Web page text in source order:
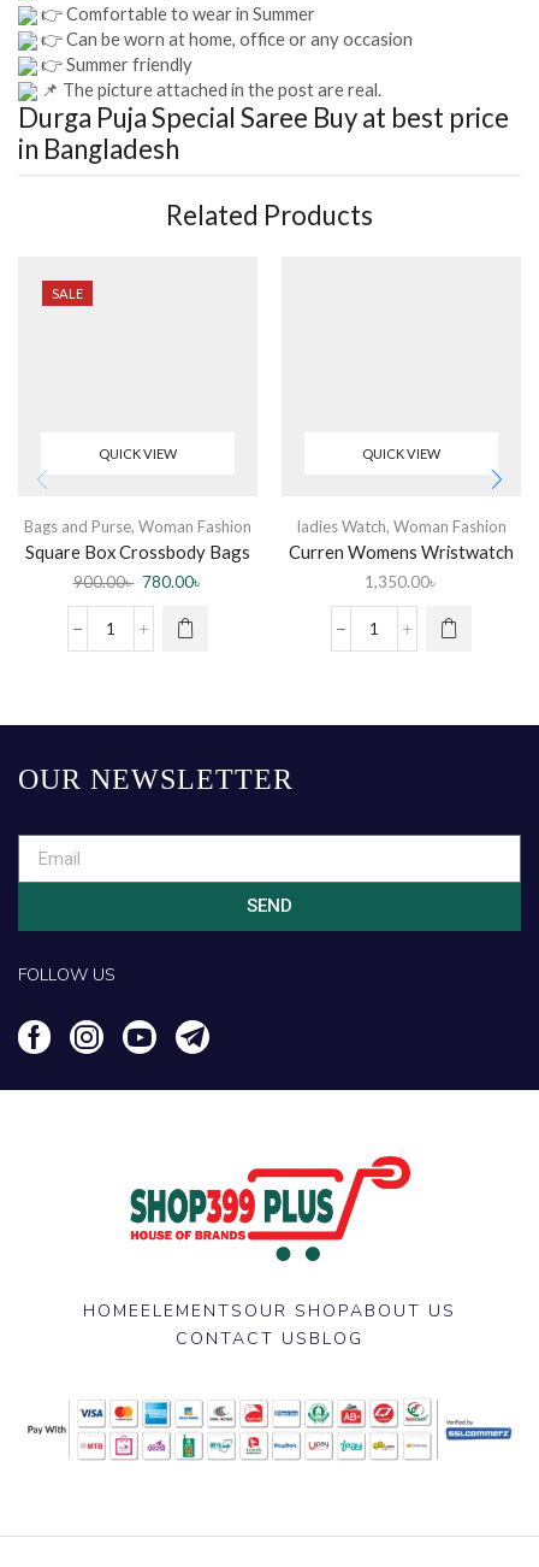
👉 Comfortable to wear in Summer
👉 Can be worn at home, office or any occasion
👉 Summer friendly
📌 The picture attached in the post are real.
Durga Puja Special Saree Buy at best price
in Bangladesh
Related Products
SALE
QUICK VIEW
Bags and Purse, Woman Fashion
Square Box Crossbody Bags
Women PU Leather
900.00৳ 780.00৳
QUICK VIEW
ladies Watch, Woman Fashion
Curren Womens Wristwatch
1,350.00৳
OUR NEWSLETTER
SEND
FOLLOW US
HOMEELEMENTS OUR SHOPABOUT US
CONTACT US BLOG